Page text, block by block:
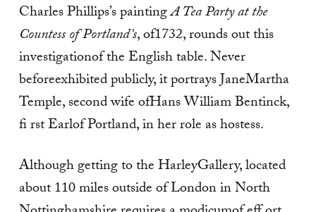
Charles Phillips’s paintingA TeaParty at the
Countess of Portland’s, of1732, rounds out this
investigationof the English table. Never
beforeexhibited publicly, it portrays JaneMartha
Temple, second wife ofHans William Bentinck,
fi rst Earlof Portland, in her role as hostess.
Although getting to the HarleyGallery, located
about 110 miles outside of London in North